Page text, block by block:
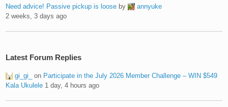
Need advice! Passive pickup is loose by
annyuke
2 weeks, 3 days ago
Latest Forum Replies
gi_gi_ on Participate in the July 2026 Member Challenge – WIN $549
Kala Ukulele 1 day, 4 hours ago